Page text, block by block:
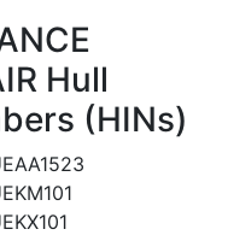
Hull
(HINs)